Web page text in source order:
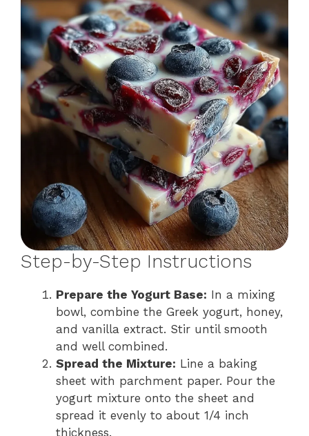
Step-by-Step Instructions
Prepare the Yogurt Base: In a mixing
bowl, combine the Greek yogurt, honey,
and vanilla extract. Stir until smooth
and well combined.
Spread the Mixture: Line a baking
sheet with parchment paper. Pour the
yogurt mixture onto the sheet and
spread it evenly to about 1/4 inch
thickness.